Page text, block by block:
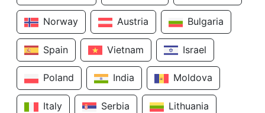
Norway Austria Bulgaria
Spain Vietnam Israel
Poland India Moldova
Italy Serbia Lithuania